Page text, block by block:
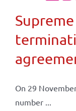
On 29
number ...